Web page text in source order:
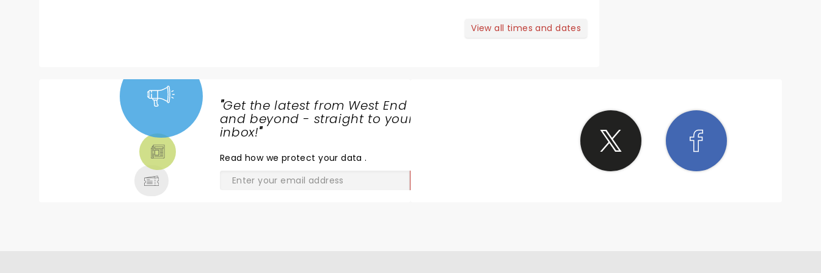
View all times and dates
"Get the latest from West End
and beyond - straight to your
inbox!"
Read how we protect your data.